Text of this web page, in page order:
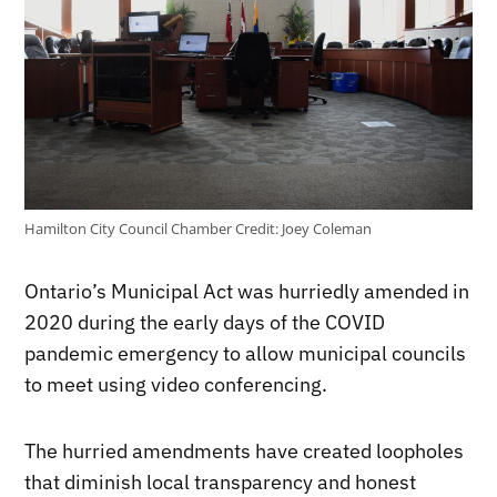
Hamilton City Council ChamberCredit:Joey Coleman
Ontario’s Municipal Act was hurriedly amended in
2020 during the early days of the COVID
pandemic emergency to allow municipal councils
to meet using video conferencing.
The hurried amendments have created loopholes
that diminish local transparency and honest